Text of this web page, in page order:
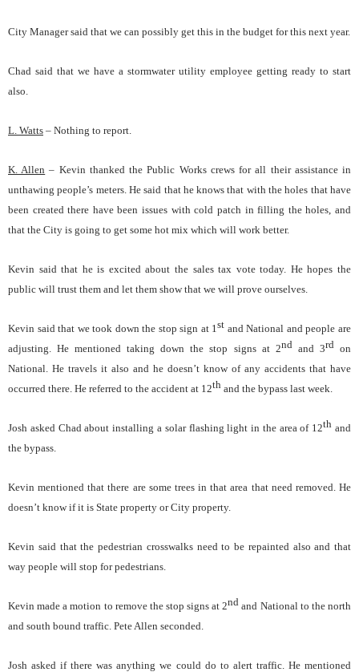
City Manager said that we can possibly get this in the budget for this next year.
Chad said that we have a stormwater utility employee getting ready to start
also.
L. Watts – Nothing to report.
K. Allen – Kevin thanked the Public Works crews for all their assistance in
unthawing people’s meters. He said that he knows that with the holes that have
been created there have been issues with cold patch in filling the holes, and
that the City is going to get some hot mix which will work better.
Kevin said that he is excited about the sales tax vote today. He hopes the
public will trust them and let them show that we will prove ourselves.
Kevin said that we took down the stop sign at 1st and National and people are
adjusting. He mentioned taking down the stop signs at 2ndand 3rdon
National. He travels it also and he doesn’t know of any accidents that have
occurred there. He referred to the accident at 12th and the bypass last week.
Josh asked Chad about installing a solar flashing light in the area of 12th and
the bypass.
Kevin mentioned that there are some trees in that area that need removed. He
doesn’t know if it is State property or City property.
Kevin said that the pedestrian crosswalks need to be repainted also and that
way people will stop for pedestrians.
Kevin made a motion to remove the stop signs at 2nd and National to the north
and south bound traffic. Pete Allen seconded.
Josh asked if there was anything we could do to alert traffic. He mentioned